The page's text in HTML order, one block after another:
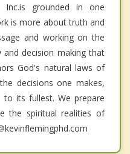
Inc.is grounded in one
is more about truth and
and working on the
decision making that
God's natural laws of
decisions one makes,
to its fullest. We prepare
the spiritual realities of